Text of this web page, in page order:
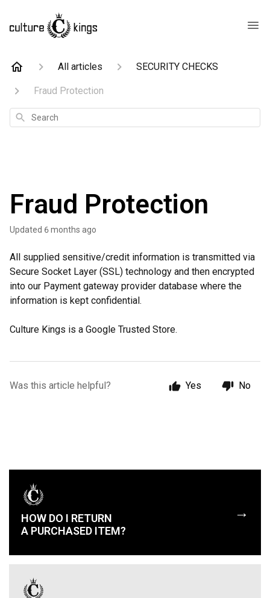
All articles SECURITY CHECKS
Fraud Protection
Search
Fraud Protection
Updated 6 months ago
All supplied sensitive/credit information is transmitted via
Secure Socket Layer (SSL) technology and then encrypted
into our Payment gateway provider database where the
information is kept confidential.
Culture Kings is a Google Trusted Store.
Was this article helpful? Yes No
HOW DO I RETURN
A PURCHASED ITEM?
→